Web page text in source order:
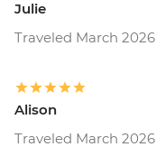
Julie
Traveled March 2026
Alison
Traveled March 2026